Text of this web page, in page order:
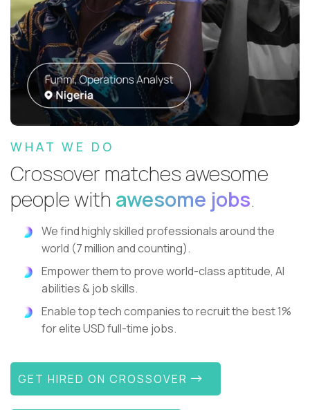
WHAT WE DO
Crossover matches awesome
people with awesome jobs.
We find highly skilled professionals around the
world (7 million and counting).
Empower them to prove world-class aptitude, AI
abilities & job skills.
Enable top tech companies to recruit the best 1%
for elite USD full-time jobs.
GET HIRED ON CROSSOVER